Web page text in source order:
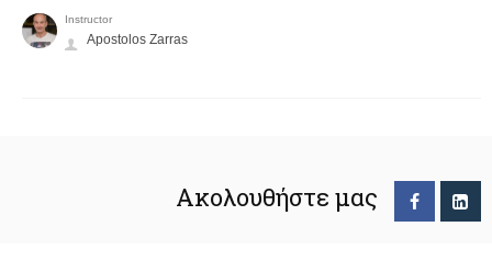
Instructor
Apostolos Zarras
Ακολουθήστε μας